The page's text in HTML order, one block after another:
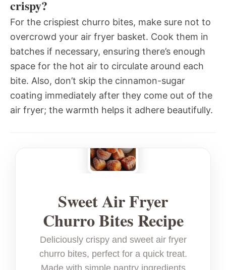
crispy?
For the crispiest churro bites, make sure not to
overcrowd your air fryer basket. Cook them in
batches if necessary, ensuring there’s enough
space for the hot air to circulate around each
bite. Also, don’t skip the cinnamon-sugar
coating immediately after they come out of the
air fryer; the warmth helps it adhere beautifully.
Sweet Air Fryer
Churro Bites Recipe
Deliciously crispy and sweet air fryer
churro bites, perfect for a quick treat.